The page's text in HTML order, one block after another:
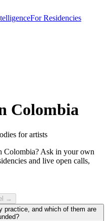
For Residencies
Colombia
for artists
Colombia? Ask in your own
and live open calls,
→
practice, and which of them are